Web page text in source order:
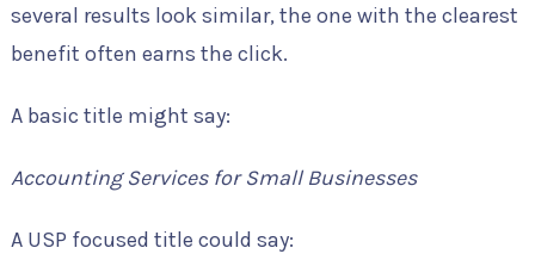
several results look similar, the one with the clearest
benefit often earns the click.
A basic title might say:
Accounting Services for Small Businesses
A USP focused title could say: